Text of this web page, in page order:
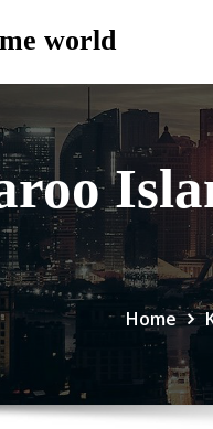
world
Home